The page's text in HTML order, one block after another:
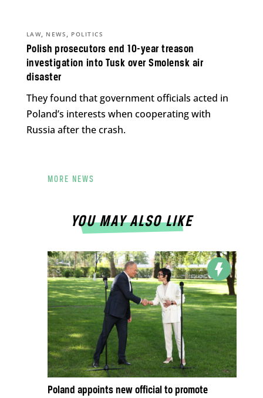
Polish prosecutors end 10-year treason
investigation into Tusk over Smolensk air
disaster
LAW, NEWS , POLITICS
They found that government officials acted in
Poland’s interests when cooperating with
Russia after the crash.
MORE NEWS
YOU MAY ALSO LIKE
Poland appoints new official to promote